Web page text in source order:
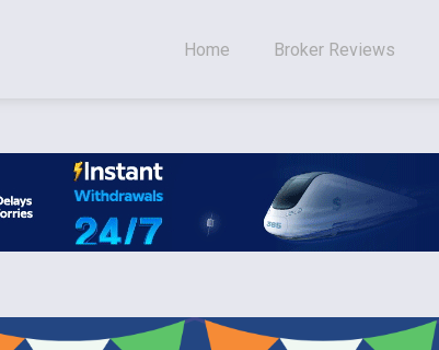
Home Broker Reviews